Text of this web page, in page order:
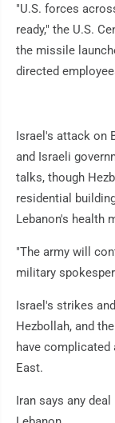
"U.S. forces
ready," the U.S.
the missile
directed
Israel's attack on
and Israeli
talks, though
residential
Lebanon's health
"The army will
military
Israel's strikes
Hezbollah, and
have complicated
East.
Iran says any